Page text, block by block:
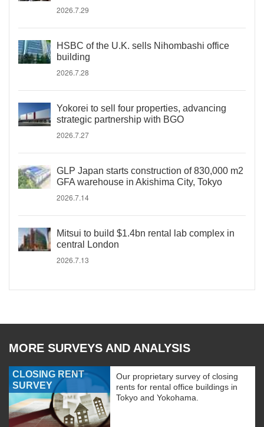
2026.7.29
HSBC of the U.K. sells Nihombashi office
building
2026.7.28
Yokorei to sell four properties, advancing
strategic partnership with BGO
2026.7.27
GLP Japan starts construction of 830,000 m2
GFA warehouse in Akishima City, Tokyo
2026.7.14
Mitsui to build $1.4bn rental lab complex in
central London
2026.7.13
MORE SURVEYS AND ANALYSIS
CLOSING RENT
SURVEY
Our proprietary survey of closing
rents for rental office buildings in
Tokyo and Yokohama.